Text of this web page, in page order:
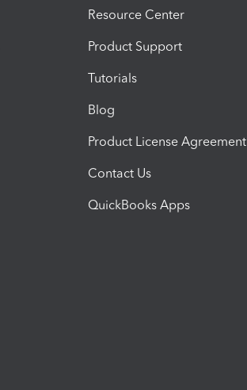
Resource Center
Product Support
Tutorials
Blog
Product License Agreement
Contact Us
QuickBooks Apps